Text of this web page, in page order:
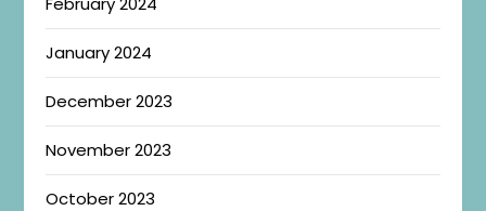
January 2024
December 2023
November 2023
October 2023